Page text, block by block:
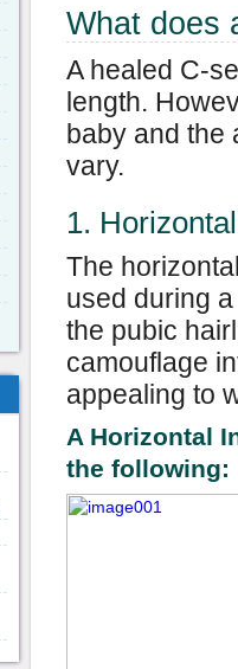
What does
A healed C-
length.
baby and the
vary.
1.
The
used during
the pubic
camouflage
appealing to
A Horizontal
the following: